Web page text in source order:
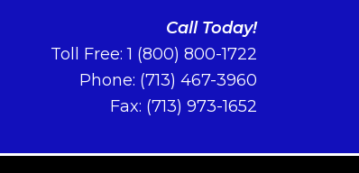
Call Today!
Toll Free:1 (800) 800-1722
Phone: (713) 467-3960
Fax: (713) 973-1652